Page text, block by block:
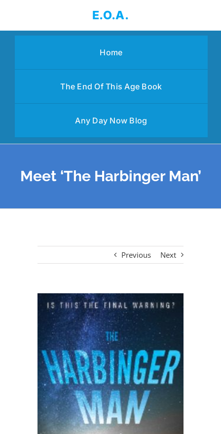
content
E.O.A.
Home
The End Of This Age Book
Any Day Now Blog
Meet ‘The Harbinger Man’
Previous Next
View
Larger
Image